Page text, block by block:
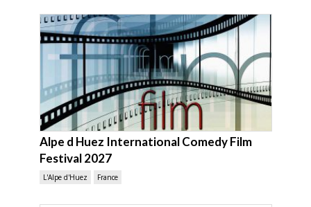
Alpe d Huez International Comedy Film
Festival 2027
L'Alpe d'Huez France